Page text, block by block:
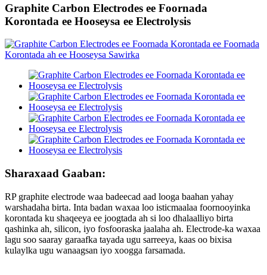
Graphite Carbon Electrodes ee Foornada
Korontada ee Hooseysa ee Electrolysis
Sharaxaad Gaaban:
RP graphite electrode waa badeecad aad looga baahan yahay
warshadaha birta. Inta badan waxaa loo isticmaalaa foornooyinka
korontada ku shaqeeya ee joogtada ah si loo dhalaalliyo birta
qashinka ah, silicon, iyo fosfooraska jaalaha ah. Electrode-ka waxaa
lagu soo saaray garaafka tayada ugu sarreeya, kaas oo bixisa
kulaylka ugu wanaagsan iyo xoogga farsamada.